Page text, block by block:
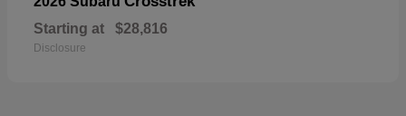
Starting at $28,816
Disclosure